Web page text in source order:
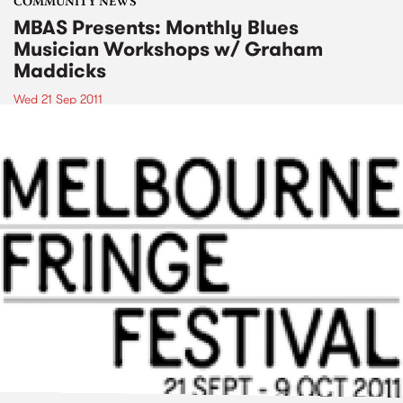
COMMUNITY NEWS
MBAS Presents: Monthly Blues
Musician Workshops w/ Graham
Maddicks
Wed 21 Sep 2011